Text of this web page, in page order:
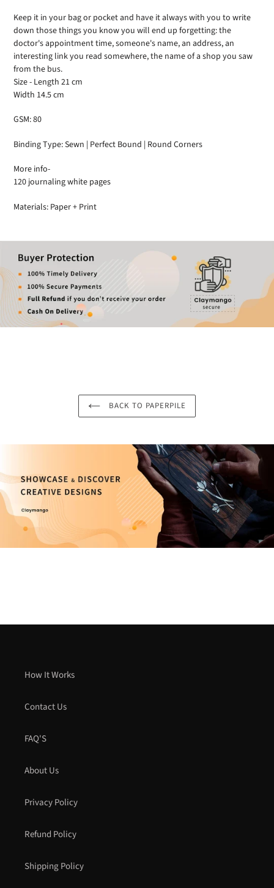
Keep it in your bag or pocket and have it always with you to write
down those things you know you will end up forgetting: the
doctor's appointment time, someone's name, an address, an
interesting link you read somewhere, the name of a shop you saw
from the bus.
Size - Length 21 cm
Width 14.5 cm
GSM: 80
Binding Type: Sewn | Perfect Bound | Round Corners
More info-
120 journaling white pages
Materials: Paper + Print
BACK TO PAPERPILE
How It Works
Contact Us
FAQ'S
About Us
Privacy Policy
Refund Policy
Shipping Policy